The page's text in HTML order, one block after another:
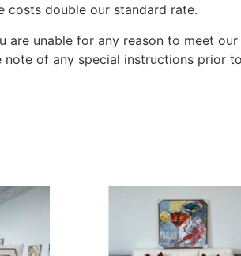
costs double our standard rate.
are unable for any reason to meet
note of any special instructions prior to